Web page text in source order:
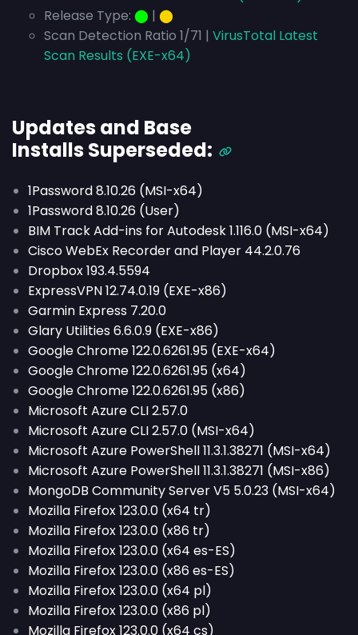
Release Type: ⬤ | ⬤
Scan Detection Ratio 1/71 | VirusTotal Latest
Scan Results (EXE-x64)
Updates and Base
Installs Superseded:
1Password 8.10.26 (MSI-x64)
1Password 8.10.26 (User)
BIM Track Add-ins for Autodesk 1.116.0 (MSI-x64)
Cisco WebEx Recorder and Player 44.2.0.76
Dropbox 193.4.5594
ExpressVPN 12.74.0.19 (EXE-x86)
Garmin Express 7.20.0
Glary Utilities 6.6.0.9 (EXE-x86)
Google Chrome 122.0.6261.95 (EXE-x64)
Google Chrome 122.0.6261.95 (x64)
Google Chrome 122.0.6261.95 (x86)
Microsoft Azure CLI 2.57.0
Microsoft Azure CLI 2.57.0 (MSI-x64)
Microsoft Azure PowerShell 11.3.1.38271 (MSI-x64)
Microsoft Azure PowerShell 11.3.1.38271 (MSI-x86)
MongoDB Community Server V5 5.0.23 (MSI-x64)
Mozilla Firefox 123.0.0 (x64 tr)
Mozilla Firefox 123.0.0 (x86 tr)
Mozilla Firefox 123.0.0 (x64 es-ES)
Mozilla Firefox 123.0.0 (x86 es-ES)
Mozilla Firefox 123.0.0 (x64 pl)
Mozilla Firefox 123.0.0 (x86 pl)
Mozilla Firefox 123.0.0 (x64 cs)